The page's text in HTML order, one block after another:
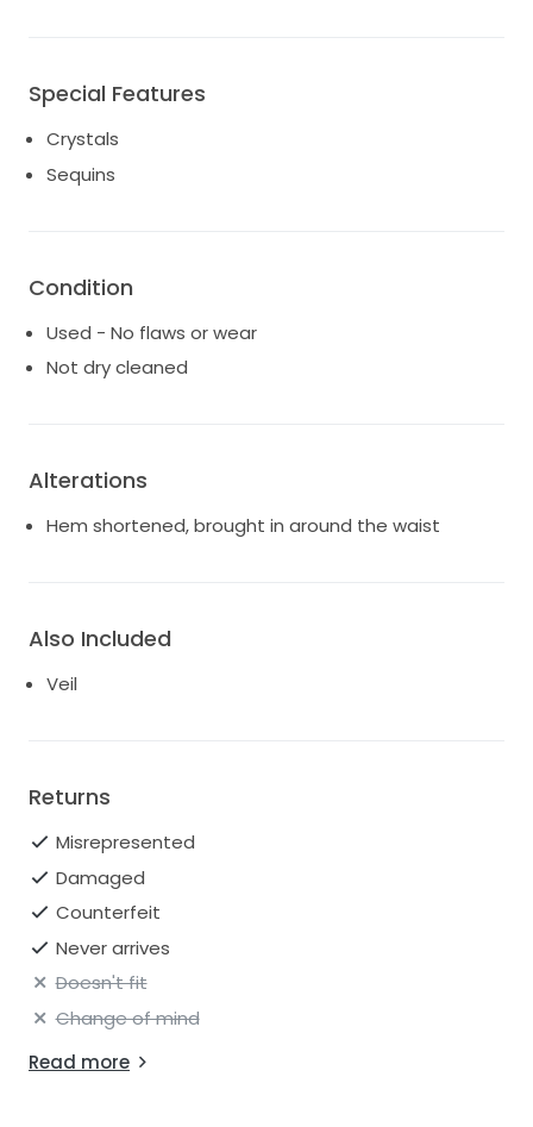
Special Features
Crystals
Sequins
Condition
Used - No flaws or wear
Not dry cleaned
Alterations
Hem shortened, brought in around the waist
Also Included
Veil
Returns
Misrepresented
Damaged
Counterfeit
Never arrives
Doesn't fit
Change of mind
Read more